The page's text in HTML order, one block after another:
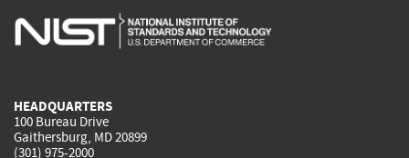
is
is
is
HEADQUARTERS
100 Bureau Drive
Gaithersburg, MD 20899
(301) 975-2000